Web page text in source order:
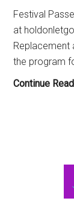
Festival
at
Replacement
the program
Continue